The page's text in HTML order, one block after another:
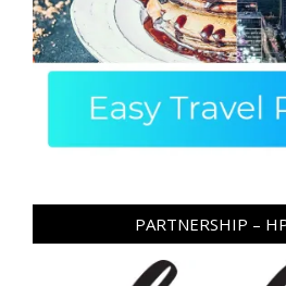
PARTNERSHIP –